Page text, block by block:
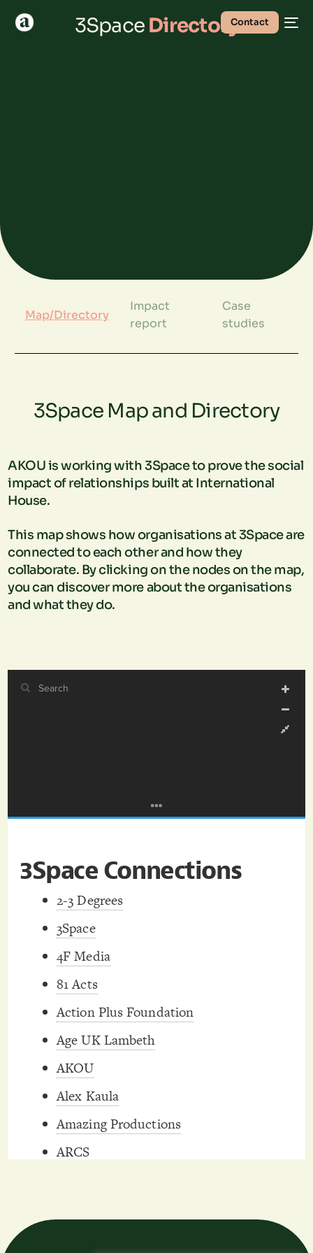
Contact
3Space Directory
Map/Directory
Impact
report
Case
studies
3Space Map and Directory
AKOU is working with 3Space to prove the social
impact of relationships built at International
House.
This map shows how organisations at 3Space are
connected to each other and how they
collaborate. By clicking on the nodes on the map,
you can discover more about the organisations
and what they do.